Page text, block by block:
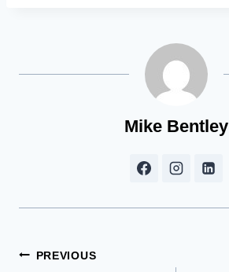
Mike Bentley
Post
PREVIOUS